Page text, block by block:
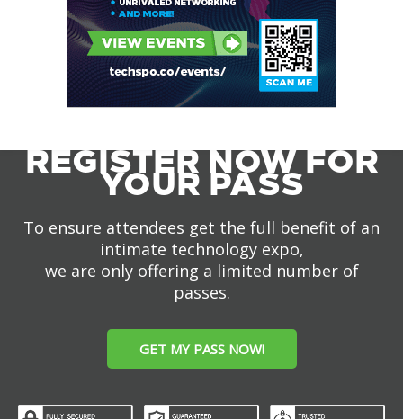
REGISTER NOW FOR
YOUR PASS
To ensure attendees get the full benefit of an
intimate technology expo,
we are only offering a limited number of
passes.
GET MY PASS NOW!